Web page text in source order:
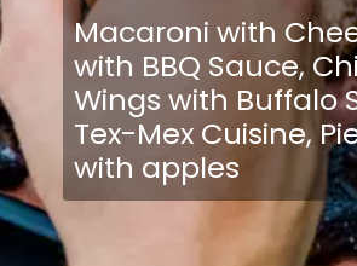
Macaroni with
with BBQ Sauce,
Wings with Buffalo
Tex-Mex Cuisine,
with apples